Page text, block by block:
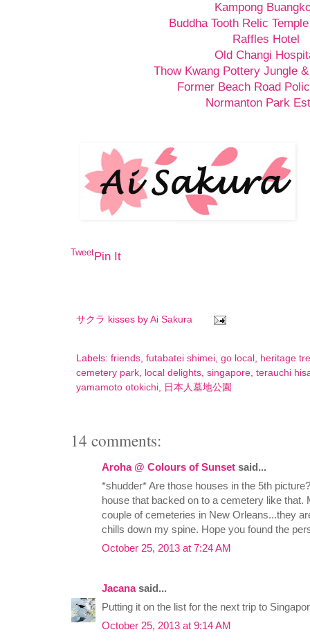
Kampong
Buddha Tooth Relic
Raffles Hotel
Old Changi
Thow Kwang Pottery Jungle
Former Beach Road
Normanton Park
TweetPin It
サクラ kisses by Ai Sakura
Labels: friends, futabatei shimei, go local , heritage
cemetery park, local delights, singapore, terauchi
yamamoto otokichi, 日本人墓地公園
14 comments:
Aroha @ Colours of Sunset said...
*shudder* Are those houses in the 5th
house that backed on to a cemetery like
couple of cemeteries in New Orleans...they
chills down my spine. Hope you found the
October 25, 2013 at 7:24 AM
Jacanasaid...
Putting it on the list for the next trip to
October 25, 2013 at 9:14 AM